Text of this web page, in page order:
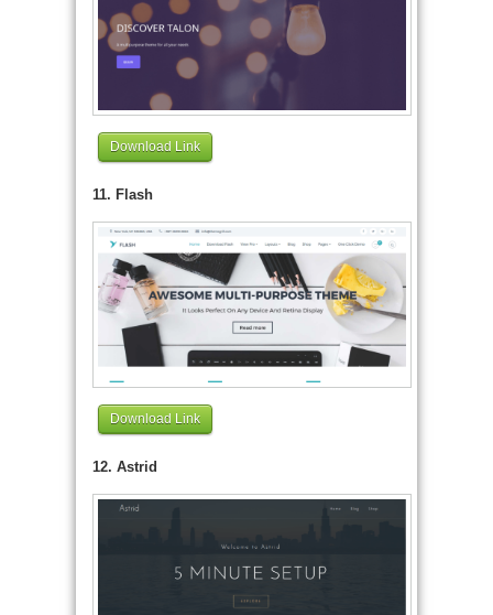
Download Link
11. Flash
Download Link
12. Astrid